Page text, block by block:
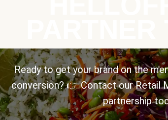
Ready to get your brand on the
conversion? 👉 Contact our Retail
partnership